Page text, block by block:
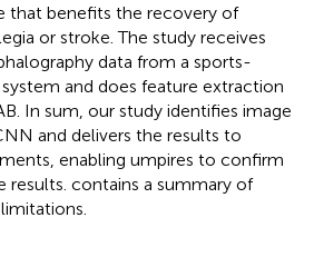
that benefits the recovery of
or stroke. The study receives
data from a sports-
and does feature extraction
In sum, our study identifies image
and delivers the results to
enabling umpires to confirm
contains a summary of